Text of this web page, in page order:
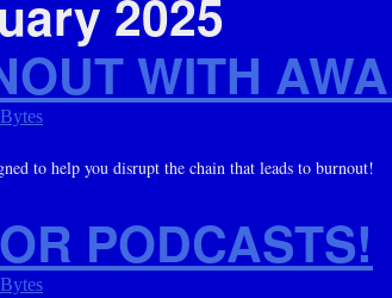
2025
WITH
to help you disrupt the chain that leads to burnout!
PODCASTS!